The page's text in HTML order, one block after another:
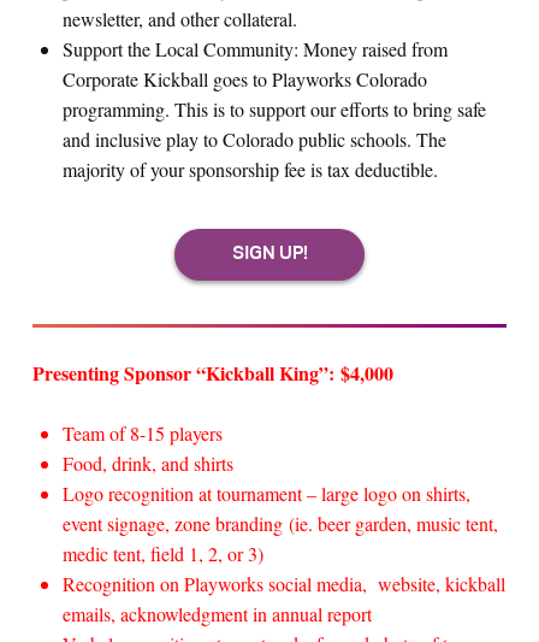
newsletter, and other collateral.
Support the Local Community: Money raised from
Corporate Kickball goes to Playworks Colorado
programming. This is to support our efforts to bring safe
and inclusive play to Colorado public schools. The
majority of your sponsorship fee is tax deductible.
Presenting Sponsor “Kickball King”: $4,000
Team of 8-15 players
Food, drink, and shirts
Logo recognition at tournament – large logo on shirts,
event signage, zone branding (ie. beer garden, music tent,
medic tent, field 1, 2, or 3)
Recognition on Playworks social media, website, kickball
emails, acknowledgment in annual report